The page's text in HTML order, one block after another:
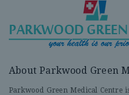
About Parkwood Green
Parkwood Green Medical Centre